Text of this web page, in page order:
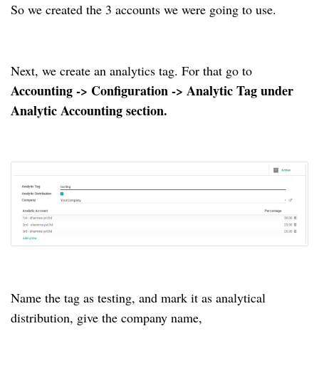
So we created the 3 accounts we were going to use.
Next, we create an analytics tag. For that go to
Accounting -> Configuration -> Analytic Tag under
Analytic Accounting section.
Name the tag as testing, and mark it as analytical
distribution, give the company name,